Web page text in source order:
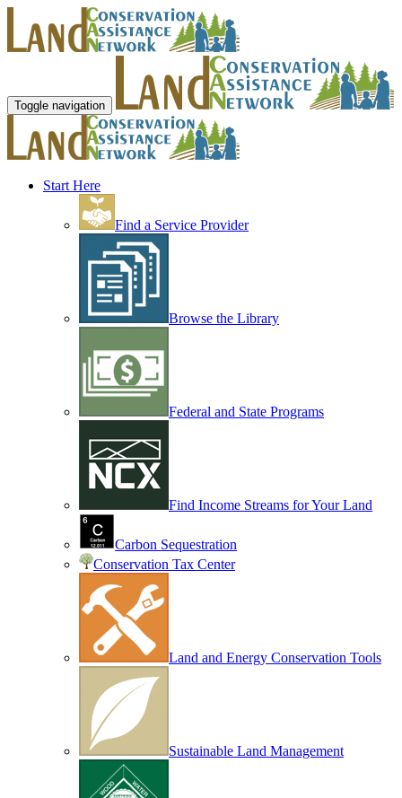
Toggle navigation
Start Here
Find a Service Provider
Browse the Library
Federal and State Programs
Find Income Streams for Your Land
Carbon Sequestration
Conservation Tax Center
Land and Energy Conservation Tools
Sustainable Land Management